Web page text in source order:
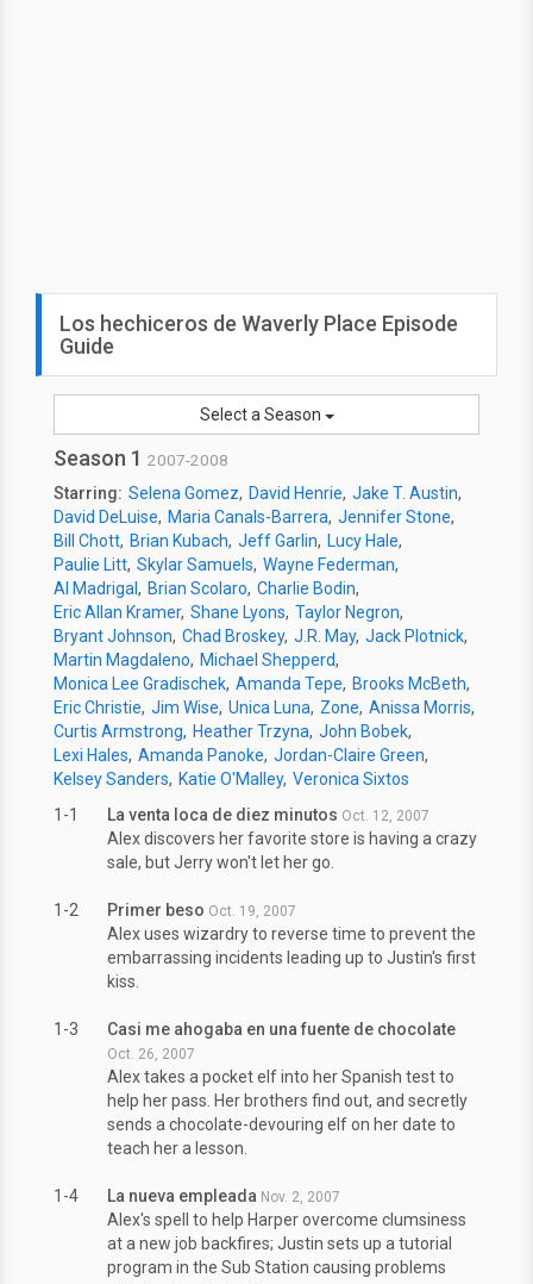
Los hechiceros de Waverly Place Episode
Guide
Select a Season
Season 1 2007-2008
Starring: Selena Gomez David Henrie Jake T. Austin
David DeLuise
Maria Canals-Barrera Jennifer Stone
Bill Chott
Brian Kubach Jeff Garlin
Lucy Hale
Paulie Litt Skylar Samuels Wayne Federman
Al Madrigal
Brian Scolaro Charlie Bodin
Eric Allan Kramer Shane Lyons Taylor Negron
Bryant Johnson Chad Broskey J.R. May Jack Plotnick
Martin Magdaleno
Michael Shepperd
Monica Lee Gradischek Amanda Tepe
Brooks McBeth
Eric Christie Jim Wise Unica Luna Zone Anissa Morris
Curtis Armstrong
Heather Trzyna John Bobek
Lexi Hales Amanda Panoke Jordan-Claire Green
Kelsey Sanders
Katie O'Malley Veronica Sixtos
1-1
La venta loca de diez minutos Oct. 12, 2007
Alex discovers her favorite store is having a crazy
sale, but Jerry won't let her go.
1-2 Primer beso Oct. 19, 2007
Alex uses wizardry to reverse time to prevent the
embarrassing incidents leading up to Justin's first
kiss.
1-3 Casi me ahogaba en una fuente de chocolate
Oct. 26, 2007
Alex takes a pocket elf into her Spanish test to
help her pass. Her brothers find out, and secretly
sends a chocolate-devouring elf on her date to
teach her a lesson.
1-4 La nueva empleada Nov. 2, 2007
Alex's spell to help Harper overcome clumsiness
at a new job backfires; Justin sets up a tutorial
program in the Sub Station causing problems